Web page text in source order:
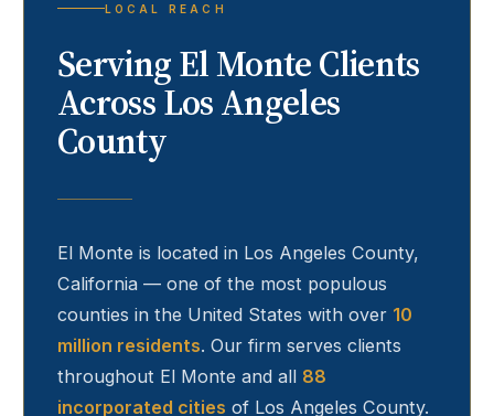
LOCAL REACH
ServingEl MonteClients
Across Los Angeles
County
El Monte is located in Los Angeles County,
California — one of the most populous
counties in the United States with over 10
million residents. Our firm serves clients
throughout El Monte and all 88
incorporated cities of Los Angeles County.